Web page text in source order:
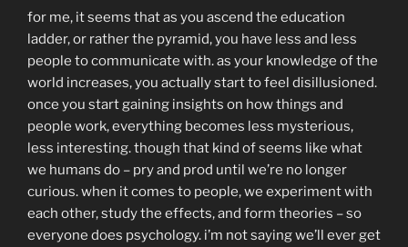
for me, it seems that as you ascend the education
ladder, or rather the pyramid, you have less and less
people to communicate with. as your knowledge of the
world increases, you actually start to feel disillusioned.
once you start gaining insights on how things and
people work, everything becomes less mysterious,
less interesting. though that kind of seems like what
we humans do – pry and prod until we’re no longer
curious. when it comes to people, we experiment with
each other, study the effects, and form theories – so
everyone does psychology. i’m not saying we’ll ever get